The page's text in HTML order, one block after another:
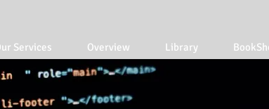
Services Overview Library